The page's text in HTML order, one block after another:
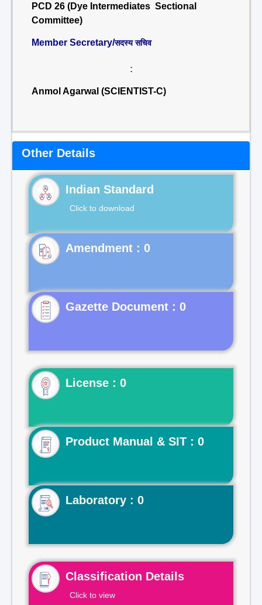
PCD 26 (Dye Intermediates Sectional
Committee)
Member Secretary/सदस्य सचिव
:
Anmol Agarwal (SCIENTIST-C)
Other Details
Indian Standard
Click to download
Gazette Document : 0
License : 0
Product Manual & SIT : 0
Laboratory : 0
Classification Details
Click to view